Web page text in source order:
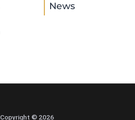
News
Copyright © 2026